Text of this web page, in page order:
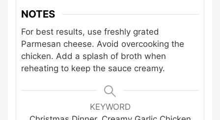
NOTES
For best results, use freshly grated
Parmesan cheese. Avoid overcooking the
chicken. Add a splash of broth when
reheating to keep the sauce creamy.
KEYWORD